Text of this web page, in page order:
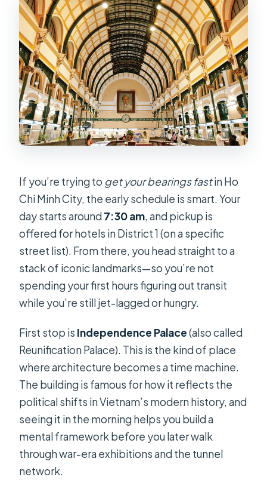
Is the tour okay for people with
limited mobility?
If you’re trying to get your bearings fastin Ho
Chi Minh City, the early schedule is smart. Your
day starts around7:30 am, and pickup is
offered for hotels in District 1 (on a specific
street list). From there, you head straight to a
stack of iconic landmarks—so you’re not
spending your first hours figuring out transit
while you’re still jet-lagged or hungry.
First stop is Independence Palace(also called
Reunification Palace). This is the kind of place
where architecture becomes a time machine.
The building is famous for how it reflects the
political shifts in Vietnam’s modern history, and
seeing it in the morning helps you build a
mental framework before you later walk
through war-era exhibitions and the tunnel
network.